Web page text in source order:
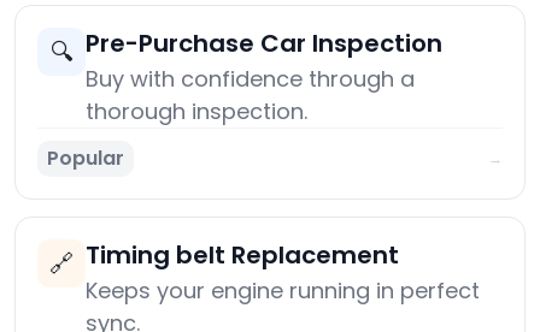
🔍 Pre-Purchase Car Inspection
Buy with confidence through a
thorough inspection.
Popular →
🔗 Timing belt Replacement
Keeps your engine running in perfect
sync.